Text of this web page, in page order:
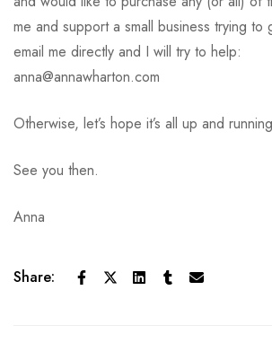
me and support a small business trying to
email me directly and I will try to help:
anna@annawharton.com
Otherwise, let’s hope it’s all up and
See you then.
Anna
Share: